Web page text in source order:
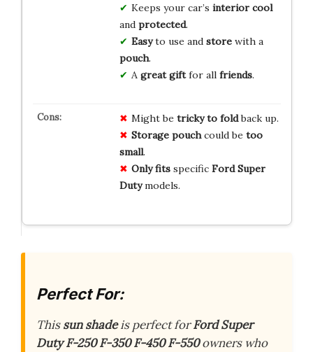
Keeps your car’s interior cool
and protected.
Easyto use and storewith a
pouch.
A great giftfor all friends.
Might be tricky to foldback up.
Storage pouchcould be too
small.
Only fitsspecific Ford Super
Dutymodels.
Perfect For:
Thissun shadeis perfect forFord Super
Duty F-250 F-350 F-450 F-550owners who